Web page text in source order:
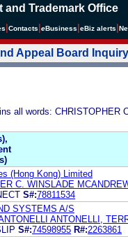
and Trademark Office
Contacts eBusiness eBiz alerts
Appeal Board
all words: CHRISTOPHER
(Hong Kong) Limited
C. WINSLADE
S#:78811534
SYSTEMS A/S
ANTONELLI,
S#:74598955 R#:2263861